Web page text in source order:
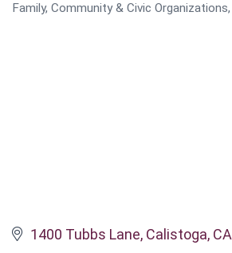
CATEGORIES
Family, Community & Civic Organizations
1400 Tubbs Lane Calistoga CA